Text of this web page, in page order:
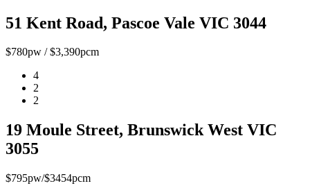
51 Kent Road, Pascoe Vale VIC 3044
$780pw / $3,390pcm
4
2
2
19 Moule Street, Brunswick West VIC
3055
$795pw/$3454pcm